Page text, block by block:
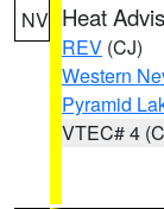
NV Heat
REV (CJ)
Western
Pyramid
VTEC# 4